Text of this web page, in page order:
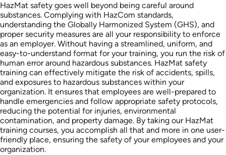
HazMat safety goes well beyond being careful around
substances. Complying with HazCom standards,
understanding the Globally Harmonized System (GHS), and
proper security measures are all your responsibility to enforce
as an employer. Without having a streamlined, uniform, and
easy-to-understand format for your training, you run the risk of
human error around hazardous substances. HazMat safety
training can effectively mitigate the risk of accidents, spills,
and exposures to hazardous substances within your
organization. It ensures that employees are well-prepared to
handle emergencies and follow appropriate safety protocols,
reducing the potential for injuries, environmental
contamination, and property damage. By taking our HazMat
training courses, you accomplish all that and more in one user-
friendly place, ensuring the safety of your employees and your
organization.